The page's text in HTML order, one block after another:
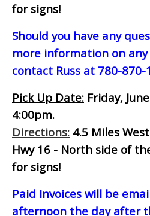
for signs!
Should you have any
more information on
contact Russ at 780-870-
Pick Up Date: Friday,
4:00pm.
Directions: 4.5 Miles
Hwy 16 - North side of
for signs!
Paid Invoices will be
afternoon the day after